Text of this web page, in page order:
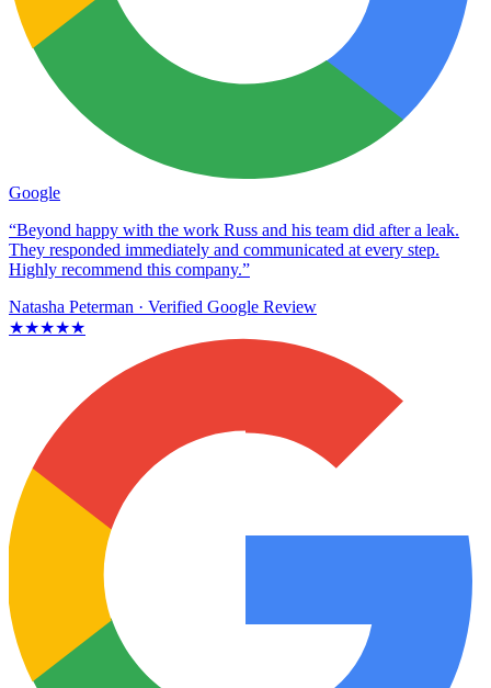
Google
“Beyond happy with the work Russ and his team did after a leak.
They responded immediately and communicated at every step.
Highly recommend this company.”
Natasha Peterman · Verified Google Review
★★★★★